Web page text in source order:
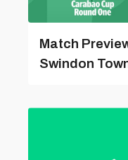
Match
Swindon